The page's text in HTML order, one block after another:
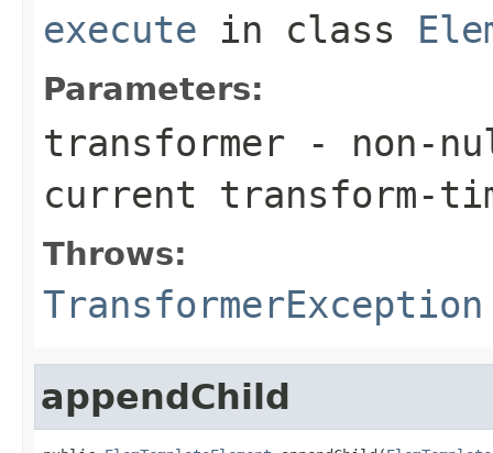
execute in class
Parameters:
transformer - non-
current transform-
Throws:
TransformerException
appendChild